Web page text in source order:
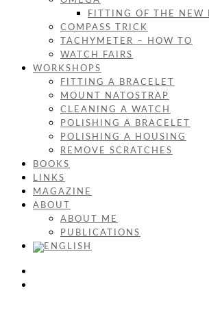
FITTING OF THE NEW
COMPASS TRICK
TACHYMETER – HOW TO
WATCH FAIRS
WORKSHOPS
FITTING A BRACELET
MOUNT NATOSTRAP
CLEANING A WATCH
POLISHING A BRACELET
POLISHING A HOUSING
REMOVE SCRATCHES
BOOKS
LINKS
MAGAZINE
ABOUT
ABOUT ME
PUBLICATIONS